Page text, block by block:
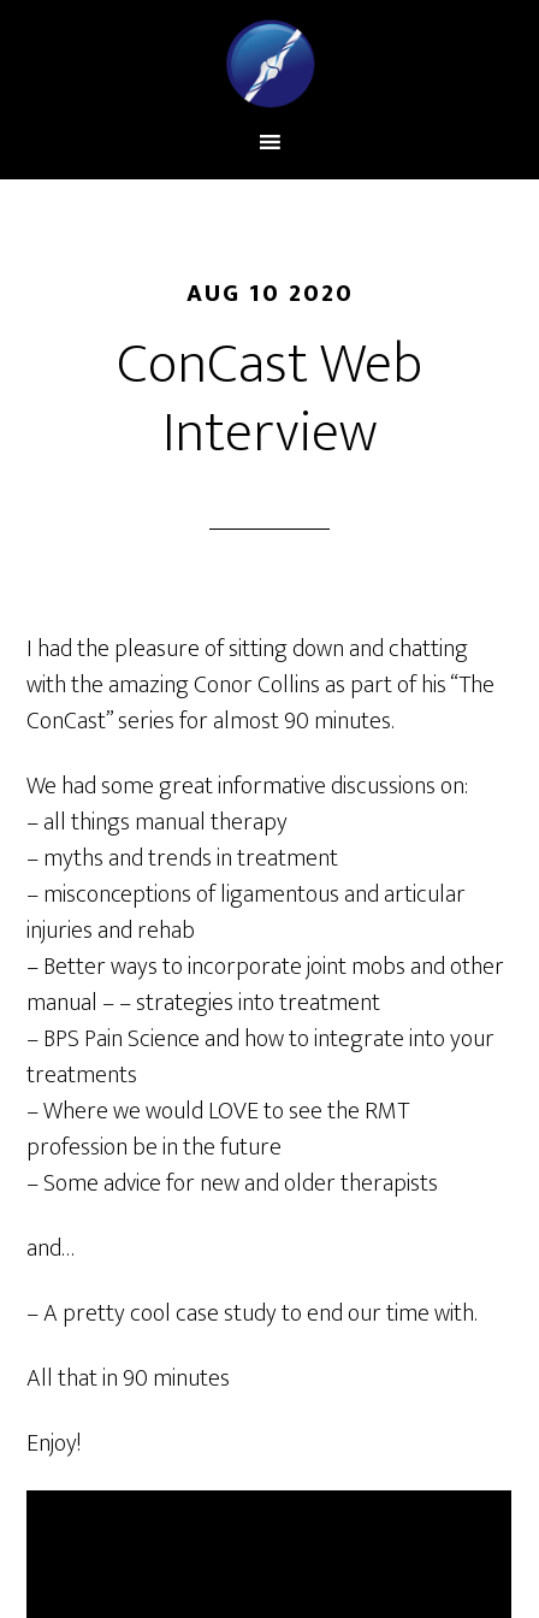
AUG 10 2020
ConCast Web
Interview
I had the pleasure of sitting down and chatting
with the amazing Conor Collins as part of his “The
ConCast” series for almost 90 minutes.
We had some great informative discussions on:
– all things manual therapy
– myths and trends in treatment
– misconceptions of ligamentous and articular
injuries and rehab
– Better ways to incorporate joint mobs and other
manual – – strategies into treatment
– BPS Pain Science and how to integrate into your
treatments
– Where we would LOVE to see the RMT
profession be in the future
– Some advice for new and older therapists
and…
– A pretty cool case study to end our time with.
All that in 90 minutes
Enjoy!